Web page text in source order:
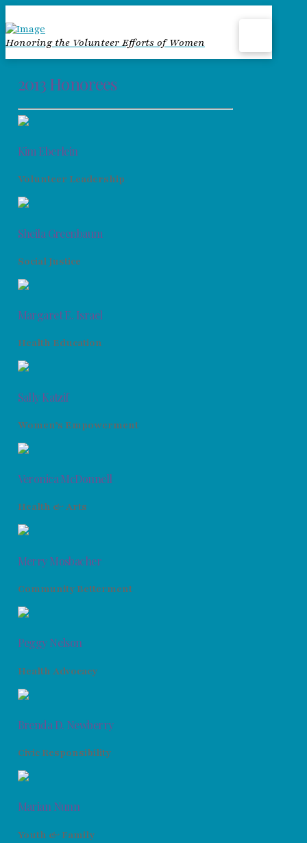
Honoring the Volunteer Efforts of Women
2013 Honorees
Kim Eberlein
Volunteer Leadership
Sheila Greenbaum
Social Justice
Margaret E. Israel
Health Education
Sally Katzif
Women’s Empowerment
Veronica McDonnell
Health & Arts
Merry Mosbacher
Community Betterment
Peggy Nelson
Health Advocacy
Brenda D. Newberry
Civic Responsibility
Marian Nunn
Youth & Family